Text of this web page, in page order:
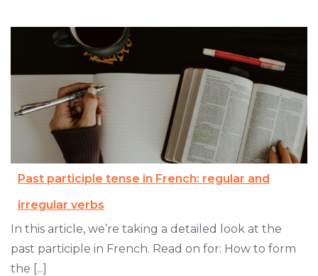
Past participle tense in French: regular and
irregular verbs
In this article, we’re taking a detailed look at the
past participle in French. Read on for: How to form
the [...]